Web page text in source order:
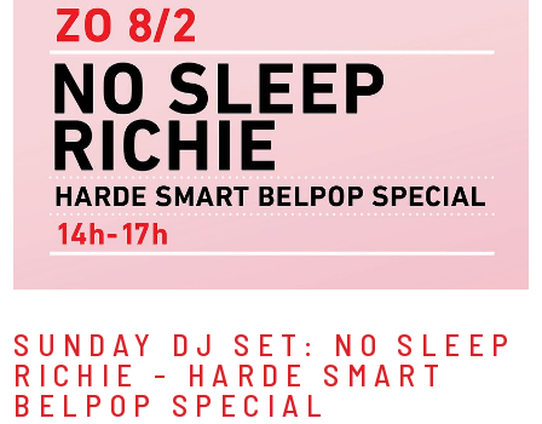
SUNDAY DJ SET: NO SLEEP
RICHIE - HARDE SMART
BELPOP SPECIAL